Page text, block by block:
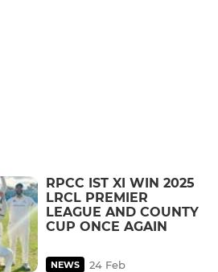
RPCC IST XI WIN 2025
LRCL PREMIER
LEAGUE AND COUNTY
CUP ONCE AGAIN
NEWS 24 Feb